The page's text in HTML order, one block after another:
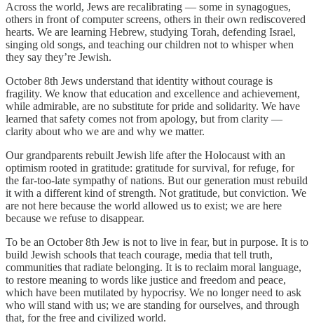
Across the world, Jews are recalibrating — some in synagogues,
others in front of computer screens, others in their own rediscovered
hearts. We are learning Hebrew, studying Torah, defending Israel,
singing old songs, and teaching our children not to whisper when
they say they’re Jewish.
October 8th Jews understand that identity without courage is
fragility. We know that education and excellence and achievement,
while admirable, are no substitute for pride and solidarity. We have
learned that safety comes not from apology, but from clarity —
clarity about who we are and why we matter.
Our grandparents rebuilt Jewish life after the Holocaust with an
optimism rooted in gratitude: gratitude for survival, for refuge, for
the far-too-late sympathy of nations. But our generation must rebuild
it with a different kind of strength. Not gratitude, but conviction. We
are not here because the world allowed us to exist; we are here
because we refuse to disappear.
To be an October 8th Jew is not to live in fear, but in purpose. It is to
build Jewish schools that teach courage, media that tell truth,
communities that radiate belonging. It is to reclaim moral language,
to restore meaning to words like justice and freedom and peace,
which have been mutilated by hypocrisy. We no longer need to ask
who will stand with us; we are standing for ourselves, and through
that, for the free and civilized world.